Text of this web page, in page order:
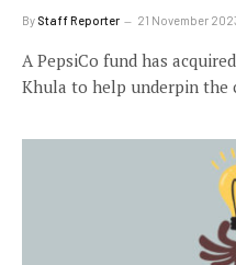
By Staff Reporter 21 November
A PepsiCo fund has
Khula to help underpin the